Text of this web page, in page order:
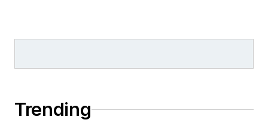
Trending